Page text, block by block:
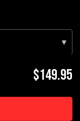
▾
$149.95